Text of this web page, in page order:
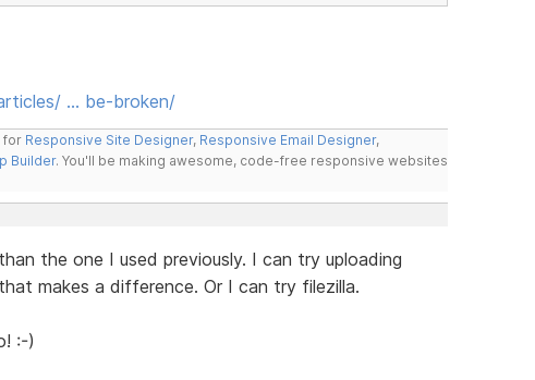
… be-broken/
for Responsive Site Designer, Responsive Email Designer,
Builder. You'll be making awesome, code-free responsive websites
the one I used previously. I can try uploading
makes a difference. Or I can try filezilla.
:-)